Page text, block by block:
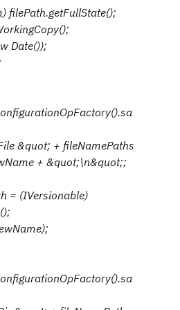
filePath.getFullState();
Date());
&quot; + fileNamePaths
+ &quot;\n&quot;;
= (IVersionable)